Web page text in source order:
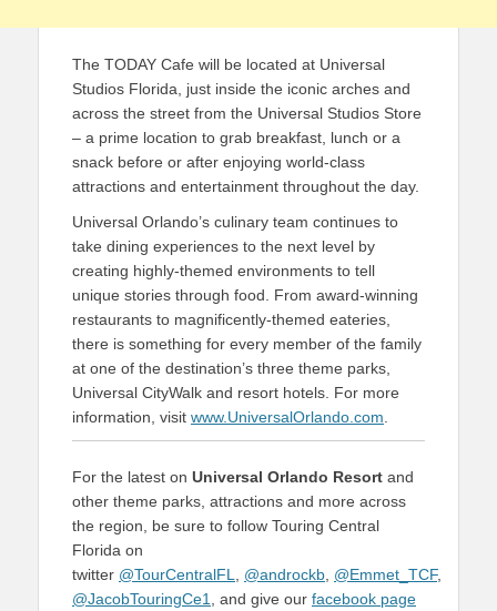
The TODAY Cafe will be located at Universal
Studios Florida, just inside the iconic arches and
across the street from the Universal Studios Store
– a prime location to grab breakfast, lunch or a
snack before or after enjoying world-class
attractions and entertainment throughout the day.
Universal Orlando’s culinary team continues to
take dining experiences to the next level by
creating highly-themed environments to tell
unique stories through food. From award-winning
restaurants to magnificently-themed eateries,
there is something for every member of the family
at one of the destination’s three theme parks,
Universal CityWalk and resort hotels. For more
information, visit www.UniversalOrlando.com
For the latest on Universal Orlando Resort and
other theme parks, attractions and more across
the region, be sure to follow Touring Central
Florida on
twitter @TourCentralFL @androckb @Emmet_TCF,
@JacobTouringCe1
, and give our facebook page